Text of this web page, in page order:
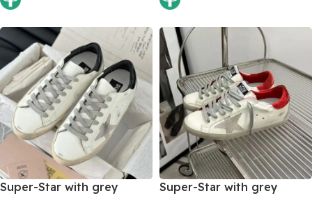
Super-Star with grey
Super-Star with grey